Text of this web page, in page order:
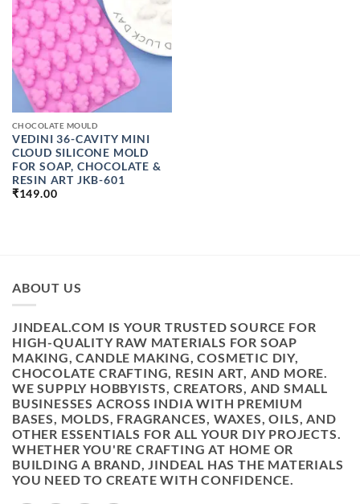
CHOCOLATE MOULD
VEDINI 36-CAVITY MINI
CLOUD SILICONE MOLD
FOR SOAP, CHOCOLATE &
RESIN ART JKB-601
₹149.00
ABOUT US
JINDEAL.COM IS YOUR TRUSTED SOURCE FOR
HIGH-QUALITY RAW MATERIALS FOR SOAP
MAKING, CANDLE MAKING, COSMETIC DIY,
CHOCOLATE CRAFTING, RESIN ART, AND MORE.
WE SUPPLY HOBBYISTS, CREATORS, AND SMALL
BUSINESSES ACROSS INDIA WITH PREMIUM
BASES, MOLDS, FRAGRANCES, WAXES, OILS, AND
OTHER ESSENTIALS FOR ALL YOUR DIY PROJECTS.
WHETHER YOU'RE CRAFTING AT HOME OR
BUILDING A BRAND, JINDEAL HAS THE MATERIALS
YOU NEED TO CREATE WITH CONFIDENCE.